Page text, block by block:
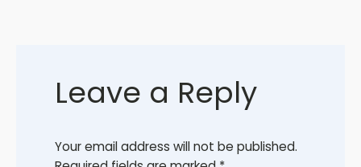
Leave a Reply
Your email address will not be published.